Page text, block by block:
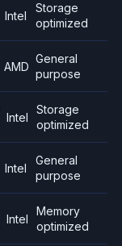
Intel
Storage
optimized
AMD
General
purpose
Intel
Storage
optimized
Intel
General
purpose
Intel
Memory
optimized